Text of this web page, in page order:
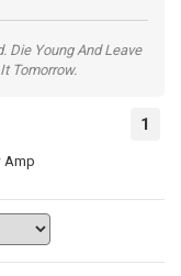
Die Young And Leave
Tomorrow.
1
Amp